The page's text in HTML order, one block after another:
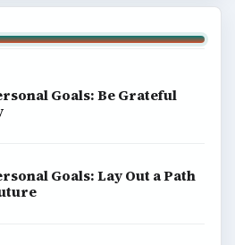
Goals: Be Grateful
Goals: Lay Out a Path